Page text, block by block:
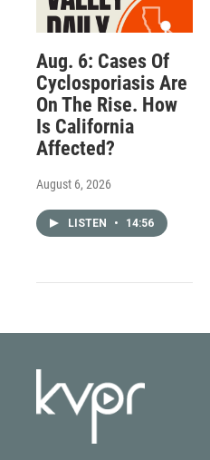
Aug. 6: Cases Of
Cyclosporiasis Are
On The Rise. How
Is California
Affected?
August 6, 2026
LISTEN • 14:56